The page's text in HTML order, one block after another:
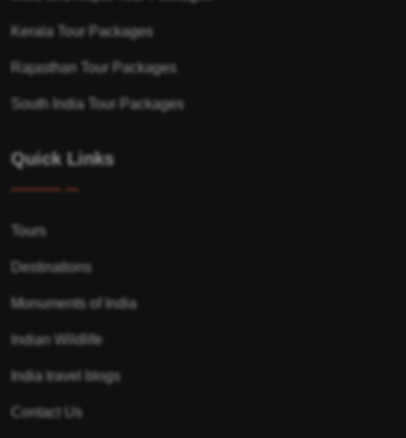
Kerala Tour Packages
Rajasthan Tour Packages
South India Tour Packages
Quick Links
Tours
Destinations
Monuments of India
Indian Wildlife
India travel blogs
Contact Us